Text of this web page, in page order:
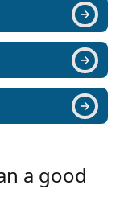
a good